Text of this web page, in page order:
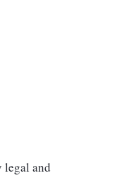
legal and